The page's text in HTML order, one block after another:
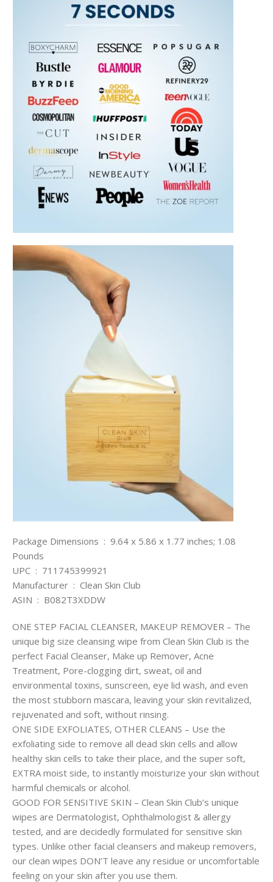
Package Dimensions ‏ : ‎ 9.64 x 5.86 x 1.77 inches; 1.08
Pounds
UPC ‏ : ‎ 711745399921
Manufacturer ‏ : ‎ Clean Skin Club
ASIN ‏ : ‎ B082T3XDDW
ONE STEP FACIAL CLEANSER, MAKEUP REMOVER – The
unique big size cleansing wipe from Clean Skin Club is the
perfect Facial Cleanser, Make up Remover, Acne
Treatment, Pore-clogging dirt, sweat, oil and
environmental toxins, sunscreen, eye lid wash, and even
the most stubborn mascara, leaving your skin revitalized,
rejuvenated and soft, without rinsing.
ONE SIDE EXFOLIATES, OTHER CLEANS – Use the
exfoliating side to remove all dead skin cells and allow
healthy skin cells to take their place, and the super soft,
EXTRA moist side, to instantly moisturize your skin without
harmful chemicals or alcohol.
GOOD FOR SENSITIVE SKIN – Clean Skin Club’s unique
wipes are Dermatologist, Ophthalmologist & allergy
tested, and are decidedly formulated for sensitive skin
types. Unlike other facial cleansers and makeup removers,
our clean wipes DON’T leave any residue or uncomfortable
feeling on your skin after you use them.